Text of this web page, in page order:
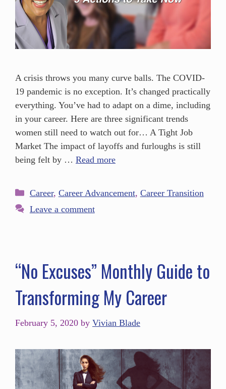
A crisis throws you many curve balls. The COVID-
19 pandemic is no exception. It’s changed practically
everything. You’ve had to adapt on a dime, including
in your career. Here are three significant trends
women still need to watch out for… A Tight Job
Market The impact of layoffs and furloughs is still
being felt by … Read more
Career, Career Advancement, Career Transition
Leave a comment
“No Excuses” Monthly Guide to
Transforming My Career
February 5, 2020 by Vivian Blade